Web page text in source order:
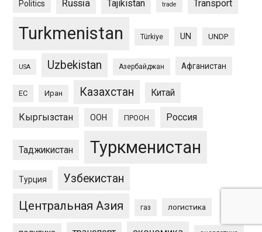
Politics Russia Tajikistan trade Transport
Turkmenistan Türkiye UN UNDP
USA Uzbekistan Азербайджан Афганистан
ЕС Иран Казахстан Китай
Кыргызстан ООН ПРООН Россия
Таджикистан Туркменистан
Турция Узбекистан
Центральная Азия газ логистика